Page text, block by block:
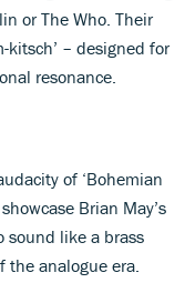
or The Who. Their
kitsch’ – designed for
resonance.
of ‘Bohemian
Brian May’s
sound like a brass
the analogue era.